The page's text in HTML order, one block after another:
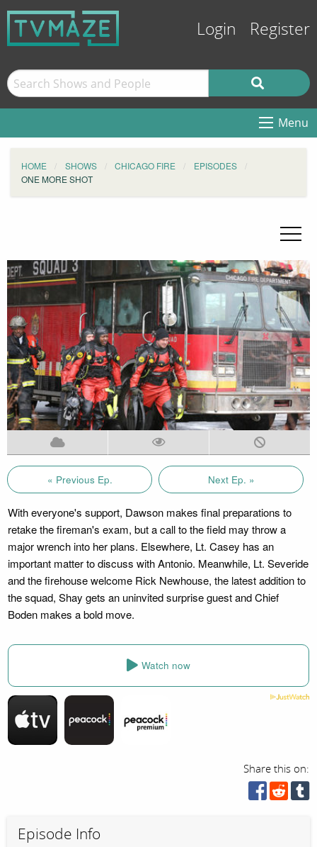
Login Register
Menu
HOME SHOWS CHICAGO FIRE
EPISODES
ONE MORE SHOT
« Previous Ep. Next Ep. »
With everyone's support, Dawson makes final preparations to
retake the fireman's exam, but a call to the field may throw a
major wrench into her plans. Elsewhere, Lt. Casey has an
important matter to discuss with Antonio. Meanwhile, Lt. Severide
and the firehouse welcome Rick Newhouse, the latest addition to
the squad, Shay gets an uninvited surprise guest and Chief
Boden makes a bold move.
Watch now
Share this on:
Episode Info